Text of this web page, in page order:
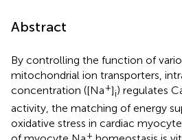
Abstract
By controlling the function of
mitochondrial ion transporters,
concentration ([Na+]i) regulates
activity, the matching of energy
oxidative stress in cardiac
+